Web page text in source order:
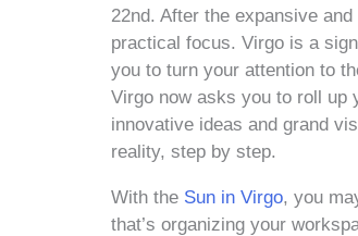
22nd. After the expansive
practical focus. Virgo is a
you to turn your attention to
Virgo now asks you to roll up
innovative ideas and grand
reality, step by step.
With the Sun in Virgo, you
that’s organizing your